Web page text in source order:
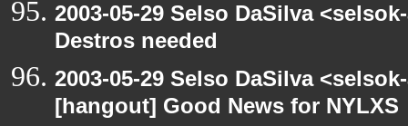
2003-05-29 Selso DaSilva
Destros needed
2003-05-29 Selso DaSilva
[hangout] Good News for NYLXS